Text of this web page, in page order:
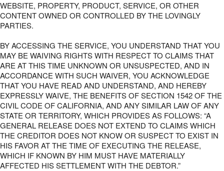
WEBSITE, PROPERTY, PRODUCT, SERVICE, OR OTHER
CONTENT OWNED OR CONTROLLED BY THE LOVINGLY
PARTIES.
BY ACCESSING THE SERVICE, YOU UNDERSTAND THAT YOU
MAY BE WAIVING RIGHTS WITH RESPECT TO CLAIMS THAT
ARE AT THIS TIME UNKNOWN OR UNSUSPECTED, AND IN
ACCORDANCE WITH SUCH WAIVER, YOU ACKNOWLEDGE
THAT YOU HAVE READ AND UNDERSTAND, AND HEREBY
EXPRESSLY WAIVE, THE BENEFITS OF SECTION 1542 OF THE
CIVIL CODE OF CALIFORNIA, AND ANY SIMILAR LAW OF ANY
STATE OR TERRITORY, WHICH PROVIDES AS FOLLOWS: “A
GENERAL RELEASE DOES NOT EXTEND TO CLAIMS WHICH
THE CREDITOR DOES NOT KNOW OR SUSPECT TO EXIST IN
HIS FAVOR AT THE TIME OF EXECUTING THE RELEASE,
WHICH IF KNOWN BY HIM MUST HAVE MATERIALLY
AFFECTED HIS SETTLEMENT WITH THE DEBTOR.”